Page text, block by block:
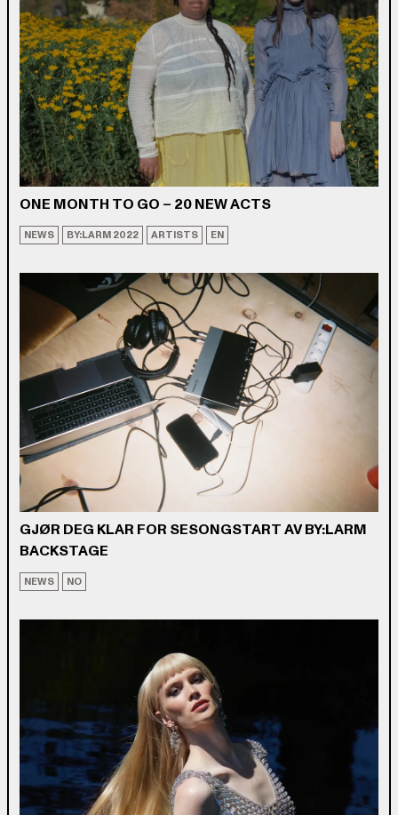
ONE MONTH TO GO – 20 NEW ACTS
NEWS BY:LARM 2022 ARTISTS EN
GJØR DEG KLAR FOR SESONGSTART AV BY:LARM
BACKSTAGE
NEWS NO